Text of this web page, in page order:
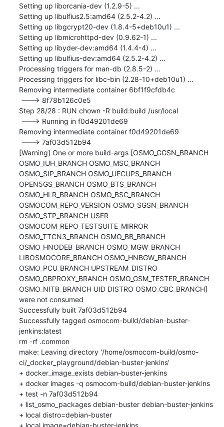
Setting up liborcania-dev (1.2.9-5) ...
Setting up libulfius2.5:amd64 (2.5.2-4.2) ...
Setting up libgcrypt20-dev (1.8.4-5+deb10u1) ...
Setting up libmicrohttpd-dev (0.9.62-1) ...
Setting up libyder-dev:amd64 (1.4.4-4) ...
Setting up libulfius-dev:amd64 (2.5.2-4.2) ...
Processing triggers for man-db (2.8.5-2) ...
Processing triggers for libc-bin (2.28-10+deb10u1) ...
Removing intermediate container 6bf1f9cfdb4c
Step 28/28 : RUN chown -R build:build /usr/local
Removing intermediate container f0d49201de69
[Warning] One or more build-args [OSMO_GGSN_BRANCH
OSMO_IUH_BRANCH OSMO_MSC_BRANCH
OSMO_SIP_BRANCH OSMO_UECUPS_BRANCH
OPEN5GS_BRANCH OSMO_BTS_BRANCH
OSMO_HLR_BRANCH OSMO_BSC_BRANCH
OSMOCOM_REPO_VERSION OSMO_SGSN_BRANCH
OSMO_STP_BRANCH USER
OSMOCOM_REPO_TESTSUITE_MIRROR
OSMO_TTCN3_BRANCH OSMO_BB_BRANCH
OSMO_HNODEB_BRANCH OSMO_MGW_BRANCH
LIBOSMOCORE_BRANCH OSMO_HNBGW_BRANCH
OSMO_PCU_BRANCH UPSTREAM_DISTRO
OSMO_GBPROXY_BRANCH OSMO_GSM_TESTER_BRANCH
OSMO_NITB_BRANCH UID DISTRO OSMO_CBC_BRANCH]
were not consumed
Successfully built 7af03d512b94
Successfully tagged osmocom-build/debian-buster-
jenkins:latest
rm -rf .common
make: Leaving directory '/home/osmocom-build/osmo-
ci/_docker_playground/debian-buster-jenkins'
+ docker_image_exists debian-buster-jenkins
+ docker images -q osmocom-build/debian-buster-jenkins
+ test -n 7af03d512b94
+ list_osmo_packages debian-buster debian-buster-jenkins
+ local distro=debian-buster
+ local image=debian-buster-jenkins